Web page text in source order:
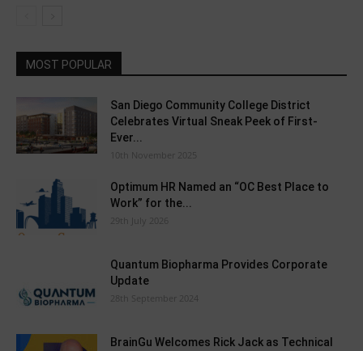
MOST POPULAR
San Diego Community College District
Celebrates Virtual Sneak Peek of First-
Ever...
10th November 2025
Optimum HR Named an “OC Best Place to
Work” for the...
29th July 2026
Quantum Biopharma Provides Corporate
Update
28th September 2024
BrainGu Welcomes Rick Jack as Technical